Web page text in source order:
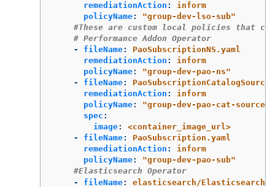
remediationAction :
inform
policyName: "group-dev-lso-sub"
#These are custom local policies that
# Performance Addon Operator
-
fileName:
PaoSubscriptionNS.yaml
remediationAction :
inform
policyName: "group-dev-pao-ns"
-
fileName:
remediationAction :
inform
policyName: "group-dev-pao-cat-source"
spec :
image:
<container_image_url>
-
fileName:
PaoSubscription.yaml
remediationAction :
inform
policyName: "group-dev-pao-sub"
#Elasticsearch Operator
-
fileName:
elasticsearch/